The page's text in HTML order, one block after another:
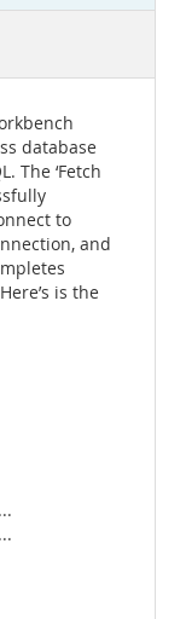
database
The ‘Fetch
to
and
is the